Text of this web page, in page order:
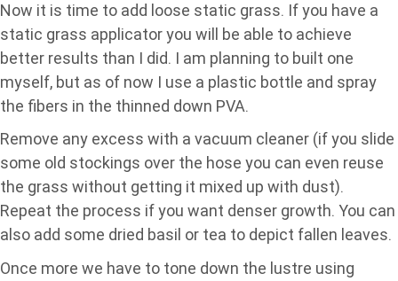
Now it is time to add loose static grass. If you have a
static grass applicator you will be able to achieve
better results than I did. I am planning to built one
myself, but as of now I use a plastic bottle and spray
the fibers in the thinned down PVA.
Remove any excess with a vacuum cleaner (if you slide
some old stockings over the hose you can even reuse
the grass without getting it mixed up with dust).
Repeat the process if you want denser growth. You can
also add some dried basil or tea to depict fallen leaves.
Once more we have to tone down the lustre using